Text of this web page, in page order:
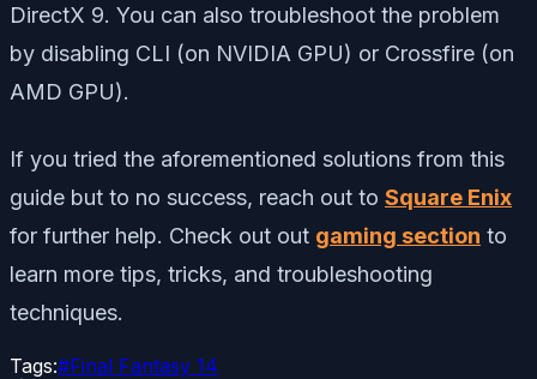
DirectX 9. You can also troubleshoot the problem
by disabling CLI (on NVIDIA GPU) or Crossfire (on
AMD GPU).
If you tried the aforementioned solutions from this
guide but to no success, reach out to Square Enix
for further help. Check out out gaming section to
learn more tips, tricks, and troubleshooting
techniques.
Tags:#Final Fantasy 14